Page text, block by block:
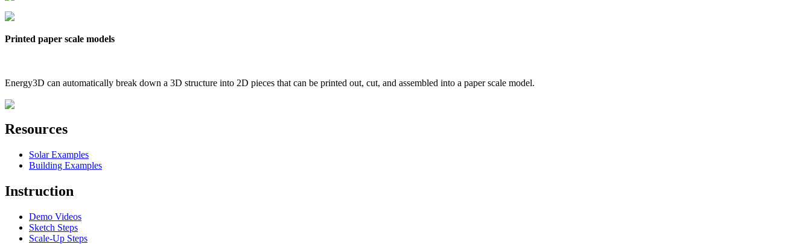
Printed paper scale models
Energy3D can automatically break down a 3D structure into 2D pieces that can be printed out, cut, and assembled into a paper scale model.
Resources
Solar Examples
Building Examples
Instruction
Demo Videos
Sketch Steps
Scale-Up Steps